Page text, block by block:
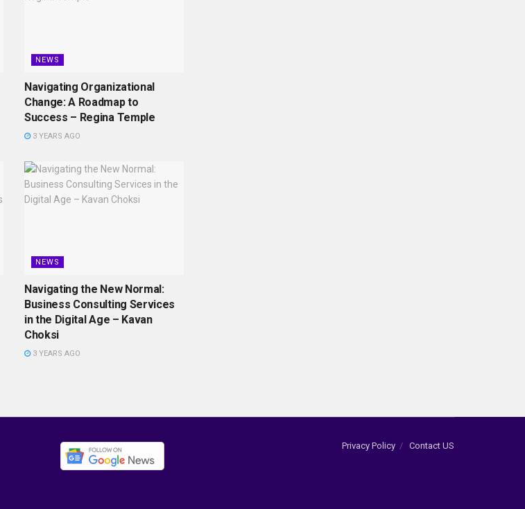
NEWS
Navigating Organizational
Change: A Roadmap to
Success – Regina Temple
3 YEARS AGO
NEWS
Navigating the New Normal:
Business Consulting Services
in the Digital Age – Kavan
Choksi
3 YEARS AGO
Privacy Policy Contact US